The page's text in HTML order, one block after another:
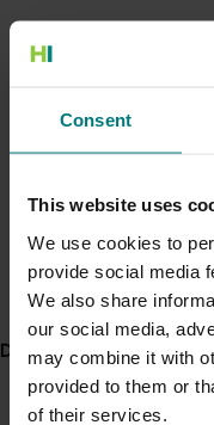
Consent
This website uses
We use cookies to
provide social media
We also share
our social media,
may combine it with
provided to them or
of their services.
Pest alert
Access the latest
Event alert
Hort Innovation out
See which upcoming
here
Delivery partners
impact export
International
Social media
in increasing
international
and sampling
feedback,